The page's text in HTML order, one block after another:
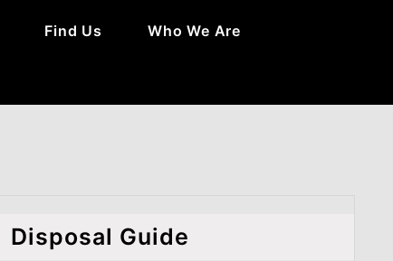
Find Us Who We Are
Disposal Guide